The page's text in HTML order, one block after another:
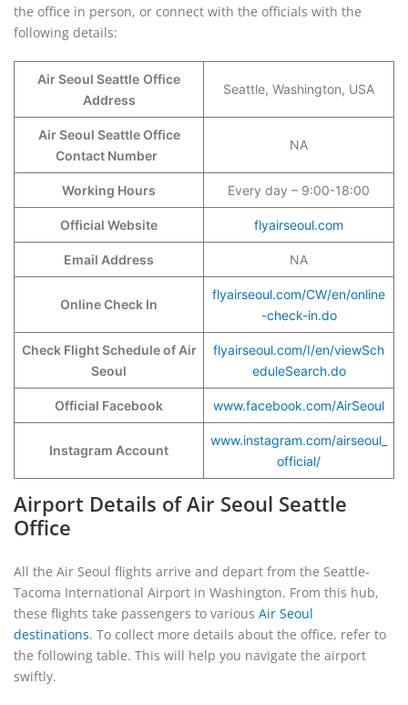
the office in person, or connect with the officials with the
following details:
Air Seoul Seattle Office
Address
Seattle, Washington, USA
Air Seoul Seattle Office
Contact Number
NA
Working Hours Every day – 9:00-18:00
Official Website flyairseoul.com
Email Address NA
Online Check In
flyairseoul.com/CW/en/online
-check-in.do
Check Flight Schedule of Air
Seoul
flyairseoul.com/I/en/viewSch
eduleSearch.do
Official Facebook www.facebook.com/AirSeoul
Instagram Account
www.instagram.com/airseoul_
official/
Airport Details of Air Seoul Seattle
Office
All the Air Seoul flights arrive and depart from the Seattle-
Tacoma International Airport in Washington. From this hub,
these flights take passengers to various Air Seoul
destinations. To collect more details about the office, refer to
the following table. This will help you navigate the airport
swiftly.